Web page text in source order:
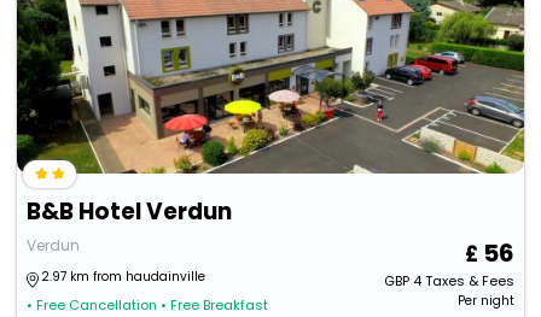
B&B Hotel Verdun
Verdun
2.97 km from haudainville
• Free Cancellation • Free Breakfast
56
GBP4Taxes & Fees
Per night